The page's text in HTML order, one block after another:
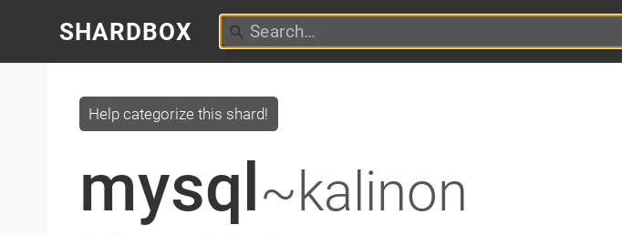
SHARDBOX
mysql~kalinon
Help categorize this shard!